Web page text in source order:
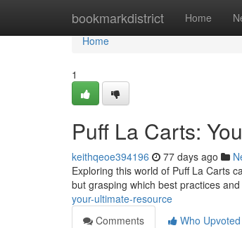
bookmarkdistrict Home
Home
Home
1
Puff La Carts:
keithqeoe394196 77 days ago
Exploring this world of Puff La Carts
but grasping which best practices
your-ultimate-resource
Comments
Who Upvoted